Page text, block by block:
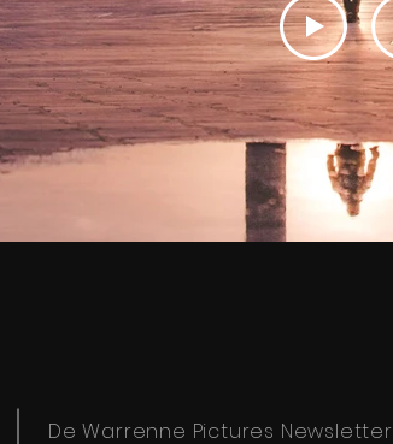
De Warrenne Pictures Newsletter